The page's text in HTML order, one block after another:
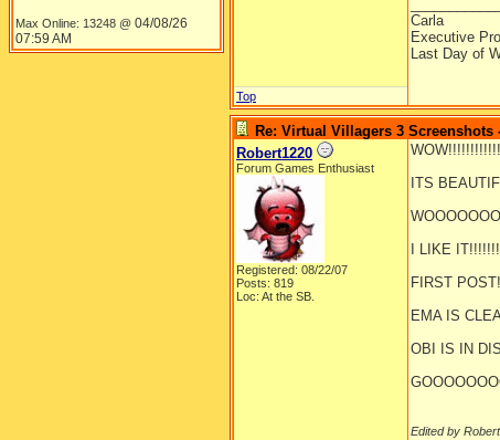
Max Online: 13248 @ 04/08/26
07:59 AM
Carla
Executive
Last Day of
Top
Re: Virtual Villagers 3 Screenshots
Robert1220
Forum Games Enthusiast
Registered: 08/22/07
Posts: 819
Loc: At the SB.
ITS
I LIKE
FIRST
EMA IS
OBI IS IN
Edited by